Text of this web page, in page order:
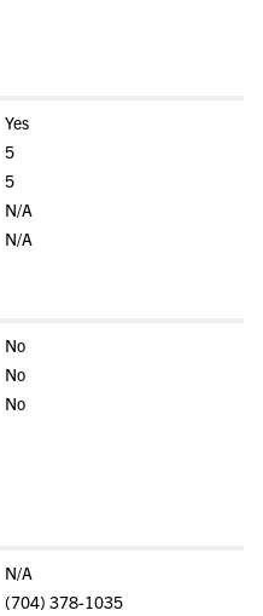
Yes
5
5
N/A
N/A
No
No
No
N/A
(704) 378-1035